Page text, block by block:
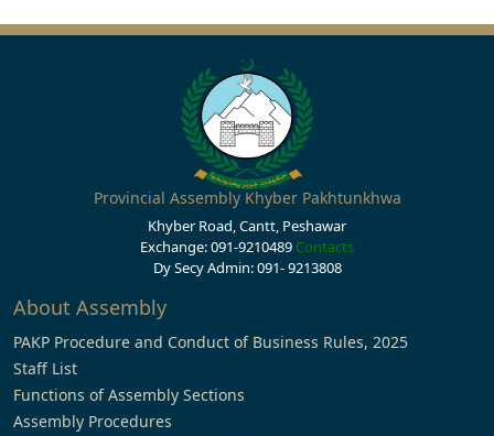
Provincial Assembly Khyber Pakhtunkhwa
Khyber Road, Cantt, Peshawar
Exchange: 091-9210489 Contacts
Dy Secy Admin: 091- 9213808
About Assembly
PAKP Procedure and Conduct of Business Rules, 2025
Staff List
Functions of Assembly Sections
Assembly Procedures